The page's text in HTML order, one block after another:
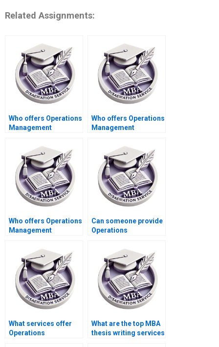
Related Assignments:
Who offers Operations
Management
analysis help?
Who offers Operations
Management
management
assistance?
Who offers Operations
Management
list verification
services?
Can someone provide
Operations
dissertation
methodology
critique?
What services offer
Operations
What are the top MBA
thesis writing services